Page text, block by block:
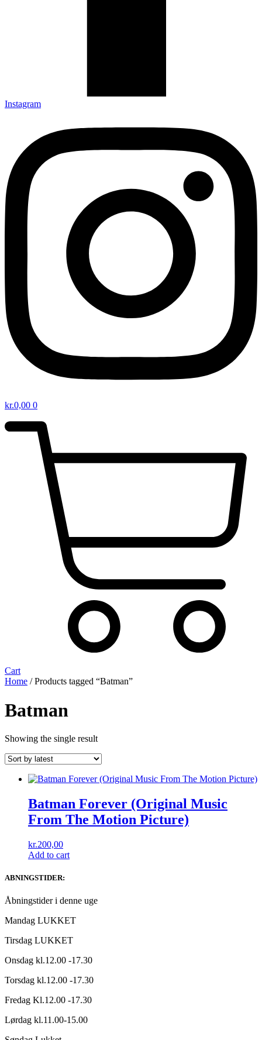
Instagram
kr.0,00 0
Cart
Home / Products tagged “Batman”
Batman
Showing the single result
Batman Forever (Original Music
From The Motion Picture)
kr.200,00
Add to cart
ABNINGSTIDER:
Åbningstider i denne uge
Mandag LUKKET
Tirsdag LUKKET
Onsdag kl.12.00 -17.30
Torsdag kl.12.00 -17.30
Fredag Kl.12.00 -17.30
Lørdag kl.11.00-15.00